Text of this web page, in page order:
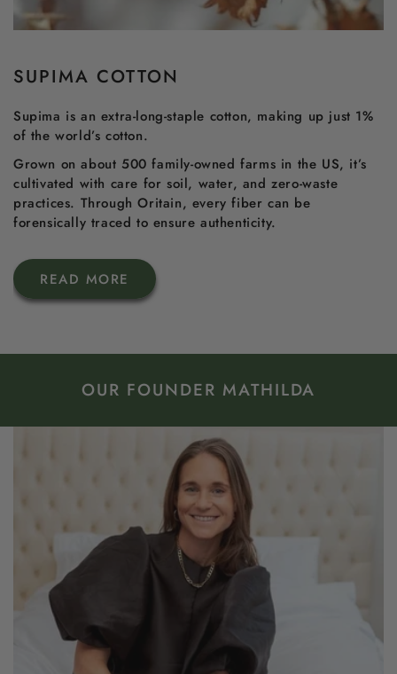
SUPIMA COTTON
Supima is an extra-long-staple cotton, making up just 1%
of the world’s cotton.
Grown on about 500 family-owned farms in the US, it’s
cultivated with care for soil, water, and zero-waste
practices. Through Oritain, every fiber can be
forensically traced to ensure authenticity.
READ MORE
OUR FOUNDER MATHILDA